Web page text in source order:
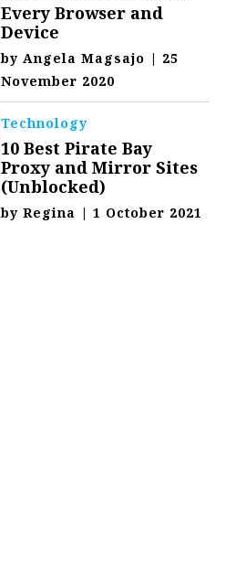
Every Browser and
Device
byAngela Magsajo | 25
November 2020
Technology
10 Best Pirate Bay
Proxy and Mirror Sites
(Unblocked)
byRegina | 1 October 2021